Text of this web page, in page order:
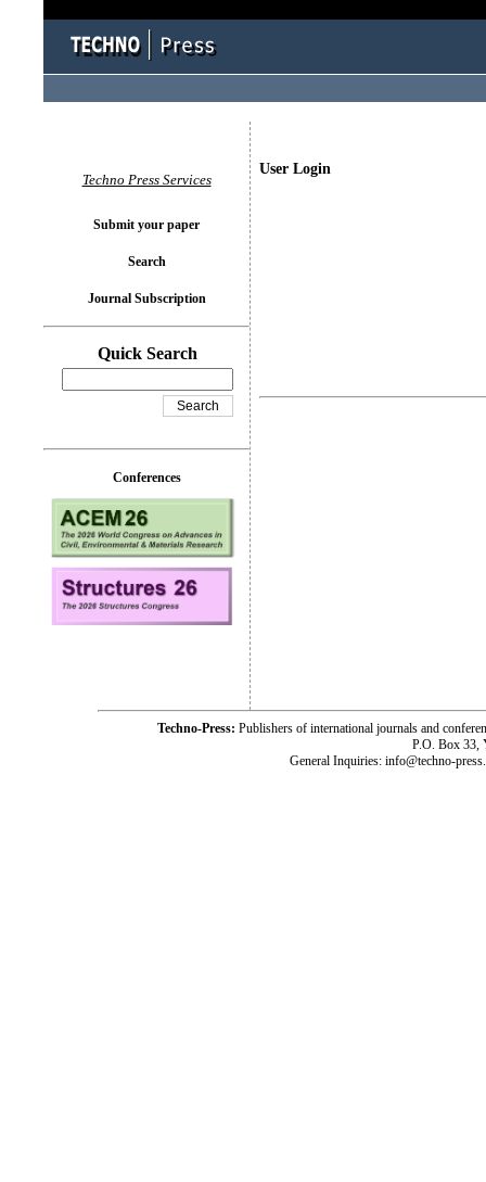
User Login
Techno Press Services
Submit your paper
Search
Journal Subscription
Quick Search
Conferences
Techno-Press: Publishers of international journals and
P.O. Box 33,
General Inquiries: info@techno-